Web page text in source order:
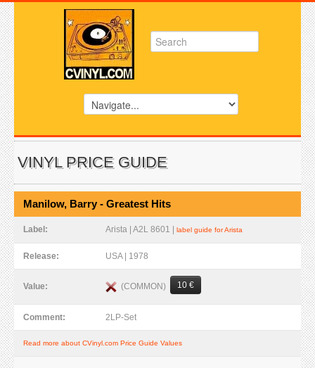
VINYL PRICE GUIDE
Manilow, Barry - Greatest Hits
Label: Arista | A2L 8601 | label guide for Arista
Release: USA | 1978
Value: (COMMON) 10 €
Comment: 2LP-Set
Read more about CVinyl.com Price Guide Values